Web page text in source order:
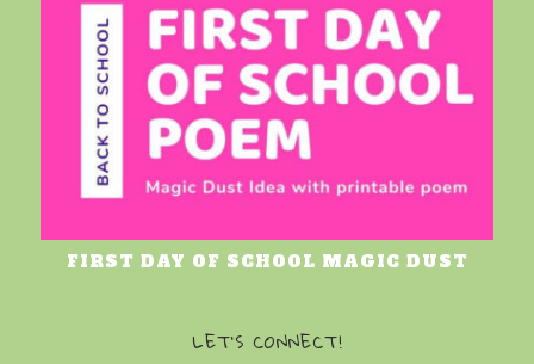
FIRST DAY OF SCHOOL MAGIC DUST
LET’S CONNECT!